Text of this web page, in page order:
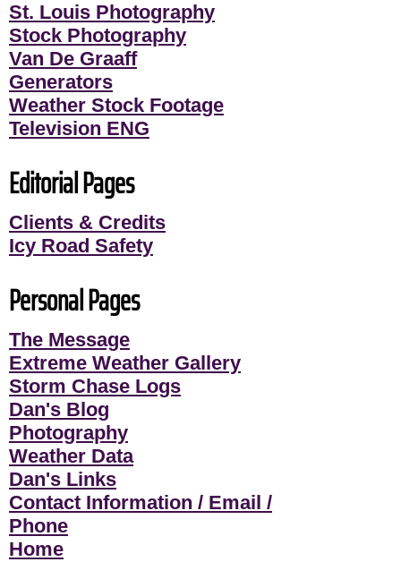
St. Louis Photography
Stock Photography
Van De Graaff
Generators
Weather Stock Footage
Television ENG
Editorial Pages
Clients & Credits
Icy Road Safety
Personal Pages
The Message
Extreme Weather Gallery
Storm Chase Logs
Dan's Blog
Photography
Weather Data
Dan's Links
Contact Information / Email /
Phone
Home